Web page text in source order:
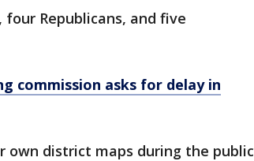
Republicans, and five
commission asks for delay in
own district maps during the public